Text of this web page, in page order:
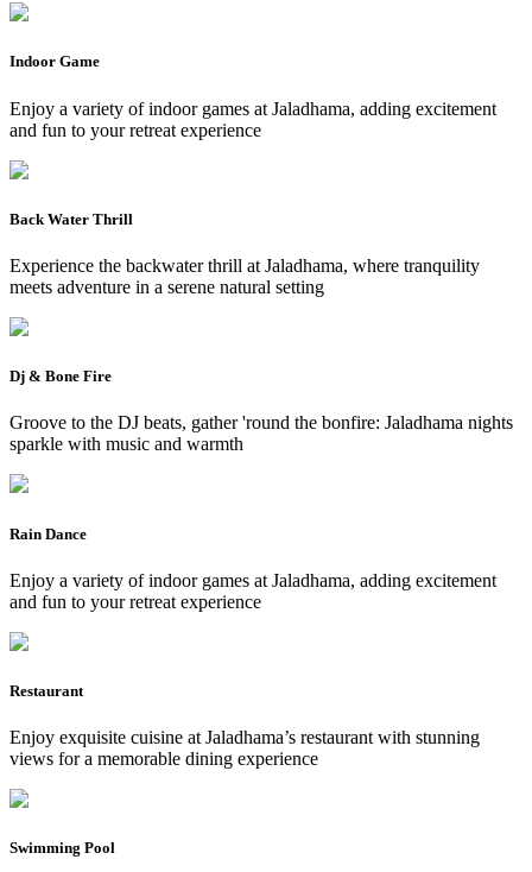
Indoor Game
Enjoy a variety of indoor games at Jaladhama, adding excitement
and fun to your retreat experience
Back Water Thrill
Experience the backwater thrill at Jaladhama, where tranquility
meets adventure in a serene natural setting
Dj & Bone Fire
Groove to the DJ beats, gather 'round the bonfire: Jaladhama nights
sparkle with music and warmth
Rain Dance
Enjoy a variety of indoor games at Jaladhama, adding excitement
and fun to your retreat experience
Restaurant
Enjoy exquisite cuisine at Jaladhama’s restaurant with stunning
views for a memorable dining experience
Swimming Pool